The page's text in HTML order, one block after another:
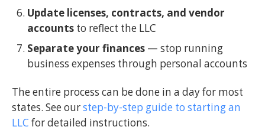
Update licenses, contracts, and vendor
accounts to reflect the LLC
Separate your finances — stop running
business expenses through personal accounts
The entire process can be done in a day for most
states. See ourstep-by-step guide to starting an
LLC for detailed instructions.